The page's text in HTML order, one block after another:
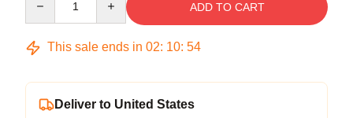
ADD TO CART
This sale ends in 02: 10: 54
Deliver to United States